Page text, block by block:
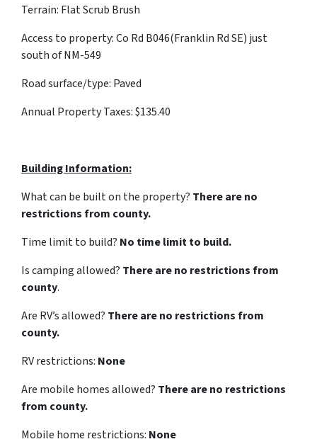
Terrain: Flat Scrub Brush
Access to property: Co Rd B046(Franklin Rd SE) just
south of NM-549
Road surface/type: Paved
Annual Property Taxes: $135.40
Building Information:
What can be built on the property? There are no
restrictions from county.
Time limit to build? No time limit to build.
Is camping allowed? There are no restrictions from
county.
Are RV’s allowed? There are no restrictions from
county.
RV restrictions: None
Are mobile homes allowed? There are no restrictions
from county.
Mobile home restrictions: None